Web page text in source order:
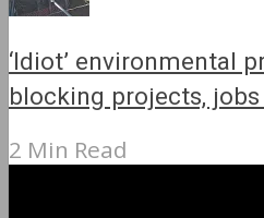
‘Idiot’ environmental
blocking projects,
2 Min Read